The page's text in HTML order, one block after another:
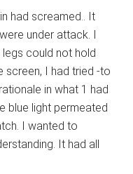
had screamed.. It
under attack. I
could not hold
screen, I had tried -to
in what 1 had
blue light permeated
I wanted to
It had all